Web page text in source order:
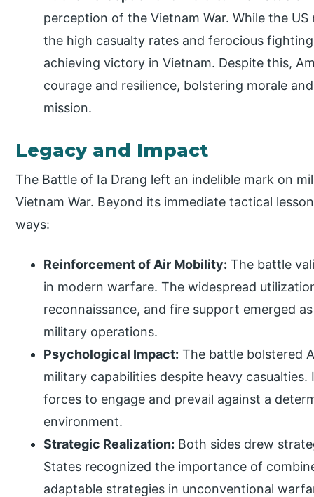
perception of the Vietnam War. While the
the high casualty rates and ferocious
achieving victory in Vietnam. Despite this,
courage and resilience, bolstering morale
mission.
Legacy and Impact
The Battle of Ia Drang left an indelible mark on
Vietnam War. Beyond its immediate tactical
ways:
Reinforcement of Air Mobility: The battle
in modern warfare. The widespread
reconnaissance, and fire support emerged
military operations.
Psychological Impact: The battle bolstered
military capabilities despite heavy
forces to engage and prevail against a
environment.
Strategic Realization: Both sides drew
States recognized the importance of
adaptable strategies in unconventional